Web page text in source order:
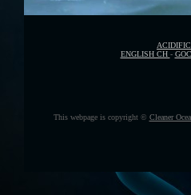
ENGLISH CH - GOC
This webpage is copyright © Cleaner